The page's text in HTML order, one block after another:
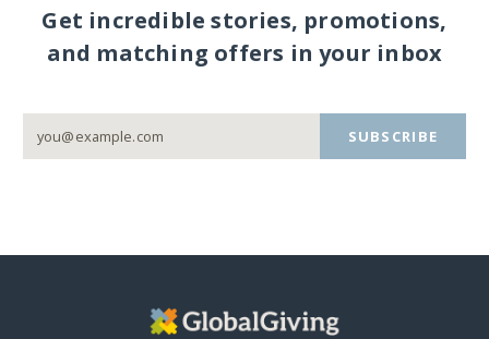
Get incredible stories, promotions,
and matching offers in your inbox
SUBSCRIBE